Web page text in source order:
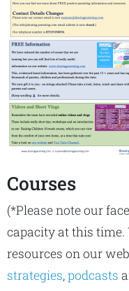
Courses
(*Please note our
capacity at this time.
resources on our
strategies,podcasts